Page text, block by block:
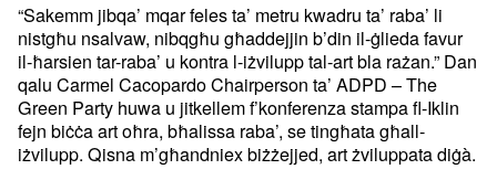
“Sakemm jibqa’ mqar feles ta’ metru kwadru ta’ raba’ li
nistgħu nsalvaw, nibqgħu għaddejjin b’din il-ġlieda favur
il-ħarsien tar-raba’ u kontra l-iżvilupp tal-art bla rażan.” Dan
qalu Carmel Cacopardo Chairperson ta’ ADPD – The
Green Party huwa u jitkellem f’konferenza stampa fl-Iklin
fejn biċċa art oħra, bħalissa raba’, se tingħata għall-
iżvilupp. Qisna m’għandniex biżżejjed, art żviluppata diġà.